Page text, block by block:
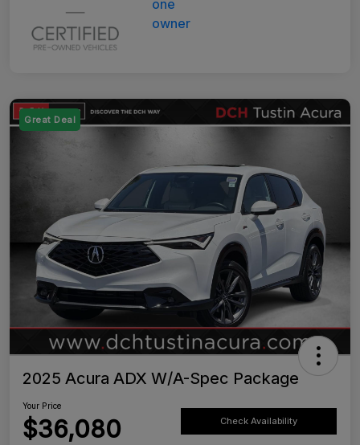
Great Deal
2025 Acura ADX W/A-Spec Package
Your Price
$36,080 Check Availability